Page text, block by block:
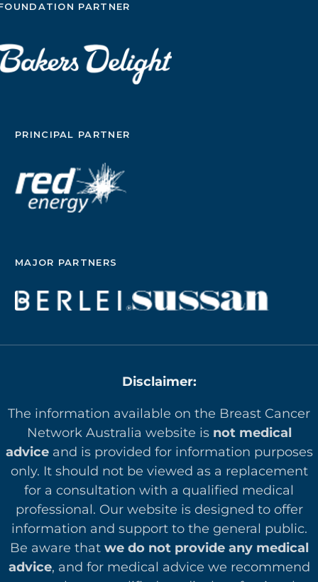
PARTNER
PRINCIPAL PARTNER
MAJOR PARTNERS
Disclaimer:
The information available on the Breast Cancer
Network Australia website is not medical
adviceand is provided for information purposes
only. It should not be viewed as a replacement
for a consultation with a qualified medical
professional. Our website is designed to offer
information and support to the general public.
Be aware that we do not provide any medical
advice, and for medical advice we recommend